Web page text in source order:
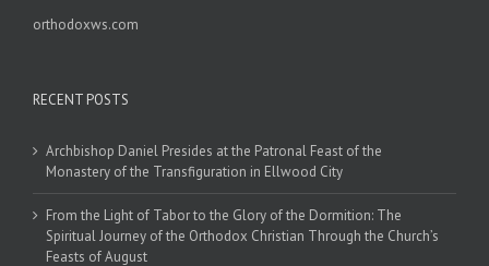
orthodoxws.com
RECENT POSTS
Archbishop Daniel Presides at the Patronal Feast of the
Monastery of the Transfiguration in Ellwood City
From the Light of Tabor to the Glory of the Dormition: The
Spiritual Journey of the Orthodox Christian Through the Church’s
Feasts of August